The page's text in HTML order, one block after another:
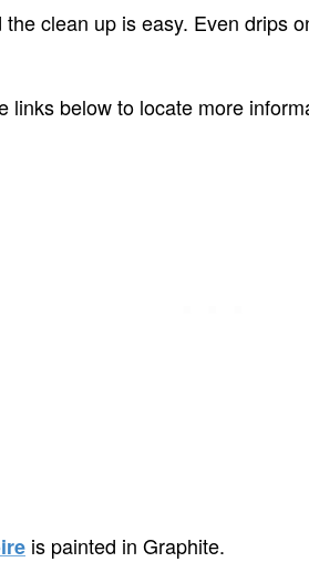
clean up is easy. Even drips
links below to locate more
is painted in Graphite.